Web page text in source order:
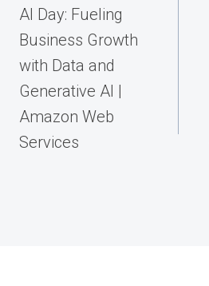
AI Day: Fueling
Business Growth
with Data and
Generative AI |
Amazon Web
Services